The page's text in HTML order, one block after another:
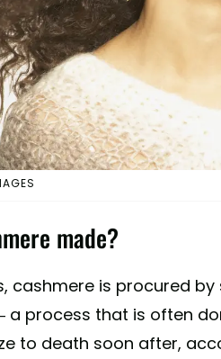
made?
cashmere is procured
process that is often
to death soon after,